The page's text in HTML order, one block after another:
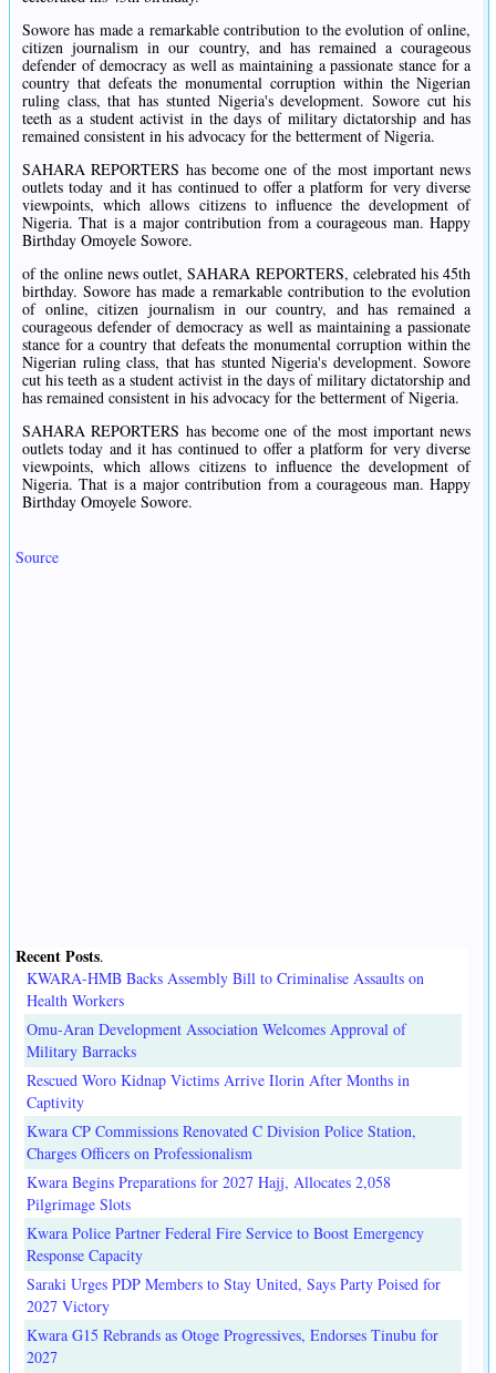
Sowore has made a remarkable contribution to the evolution of online,
citizen journalism in our country, and has remained a courageous
defender of democracy as well as maintaining a passionate stance for a
country that defeats the monumental corruption within the Nigerian
ruling class, that has stunted Nigeria's development. Sowore cut his
teeth as a student activist in the days of military dictatorship and has
remained consistent in his advocacy for the betterment of Nigeria.
SAHARA REPORTERS has become one of the most important news
outlets today and it has continued to offer a platform for very diverse
viewpoints, which allows citizens to influence the development of
Nigeria. That is a major contribution from a courageous man. Happy
Birthday Omoyele Sowore.
of the online news outlet, SAHARA REPORTERS, celebrated his 45th
birthday. Sowore has made a remarkable contribution to the evolution
of online, citizen journalism in our country, and has remained a
courageous defender of democracy as well as maintaining a passionate
stance for a country that defeats the monumental corruption within the
Nigerian ruling class, that has stunted Nigeria's development. Sowore
cut his teeth as a student activist in the days of military dictatorship and
has remained consistent in his advocacy for the betterment of Nigeria.
SAHARA REPORTERS has become one of the most important news
outlets today and it has continued to offer a platform for very diverse
viewpoints, which allows citizens to influence the development of
Nigeria. That is a major contribution from a courageous man. Happy
Birthday Omoyele Sowore.
Source
Recent Posts.
KWARA-HMB Backs Assembly Bill to Criminalise Assaults on
Health Workers
Omu-Aran Development Association Welcomes Approval of
Military Barracks
Rescued Woro Kidnap Victims Arrive Ilorin After Months in
Captivity
Kwara CP Commissions Renovated C Division Police Station,
Charges Officers on Professionalism
Kwara Begins Preparations for 2027 Hajj, Allocates 2,058
Pilgrimage Slots
Kwara Police Partner Federal Fire Service to Boost Emergency
Response Capacity
Saraki Urges PDP Members to Stay United, Says Party Poised for
2027 Victory
Kwara G15 Rebrands as Otoge Progressives, Endorses Tinubu for
2027